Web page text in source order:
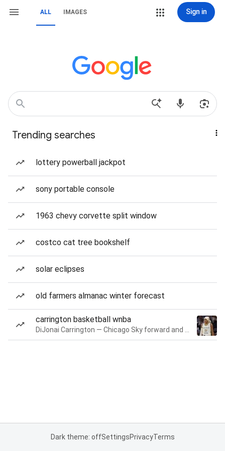
ALL IMAGES Sign in
Trending searches
lottery powerball jackpot
sony portable console
1963 chevy corvette split window
costco cat tree bookshelf
solar eclipses
old farmers almanac winter forecast
carrington basketball wnba
Dark theme: offSettingsPrivacyTerms